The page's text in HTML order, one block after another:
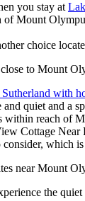
you stay at
Mount
choice
to Mount
with
and quiet and a
within reach of
Cottage Near
which
near Mount
the